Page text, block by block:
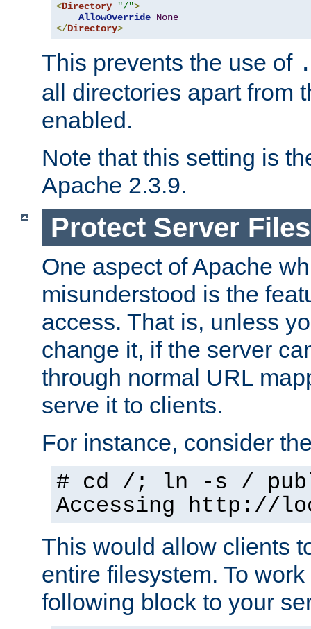
<Directory "/">
AllowOverride None
</Directory>
This prevents the use of
all directories apart from
enabled.
Note that this setting is
Apache 2.3.9.
Protect Server
One aspect of Apache
misunderstood is the
access. That is, unless
change it, if the server
through normal URL
serve it to clients.
For instance, consider
# cd /; ln -s /
Accessing http://
This would allow clients
entire filesystem. To
following block to your